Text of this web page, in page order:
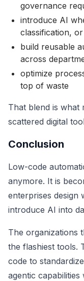
governance
introduce AI
classification,
build reusable
across
optimize
top of waste
That blend is what
scattered digital
Conclusion
Low-code
anymore. It is
enterprises design
introduce AI into
The organizations
the flashiest tools.
code to
agentic capabilities